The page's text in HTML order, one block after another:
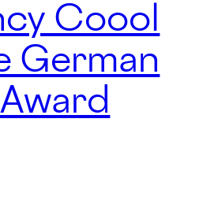
Coool
German